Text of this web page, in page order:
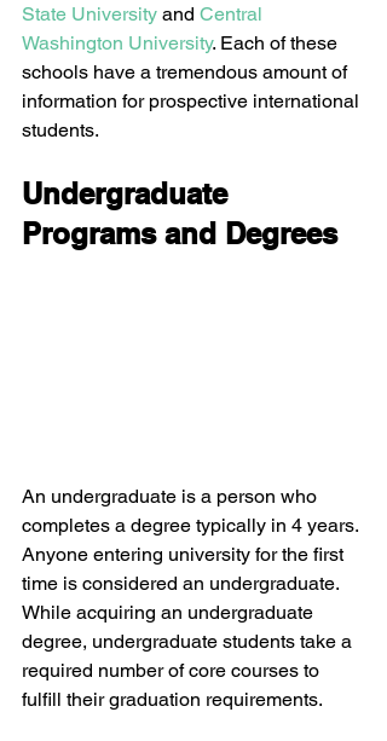
State University and Central
Washington University. Each of these
schools have a tremendous amount of
information for prospective international
students.
Undergraduate
Programs and Degrees
An undergraduate is a person who
completes a degree typically in 4 years.
Anyone entering university for the first
time is considered an undergraduate.
While acquiring an undergraduate
degree, undergraduate students take a
required number of core courses to
fulfill their graduation requirements.